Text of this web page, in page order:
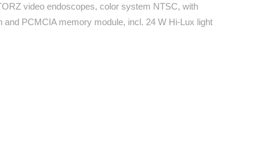
video endoscopes, color system NTSC, with
PCMCIA memory module, incl. 24 W Hi-Lux light